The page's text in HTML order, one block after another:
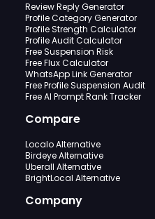
Review Reply Generator
Profile Category Generator
Profile Strength Calculator
Profile Audit Calculator
Free Suspension Risk
Free Flux Calculator
WhatsApp Link Generator
Free Profile Suspension Audit
Free AI Prompt Rank Tracker
Compare
Localo Alternative
Birdeye Alternative
Uberall Alternative
BrightLocal Alternative
Company